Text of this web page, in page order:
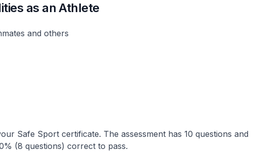
as an Athlete
and others
Safe Sport certificate. The assessment has 10 questions and
(8 questions) correct to pass.